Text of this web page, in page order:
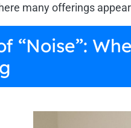
many offerings
“Noise”: